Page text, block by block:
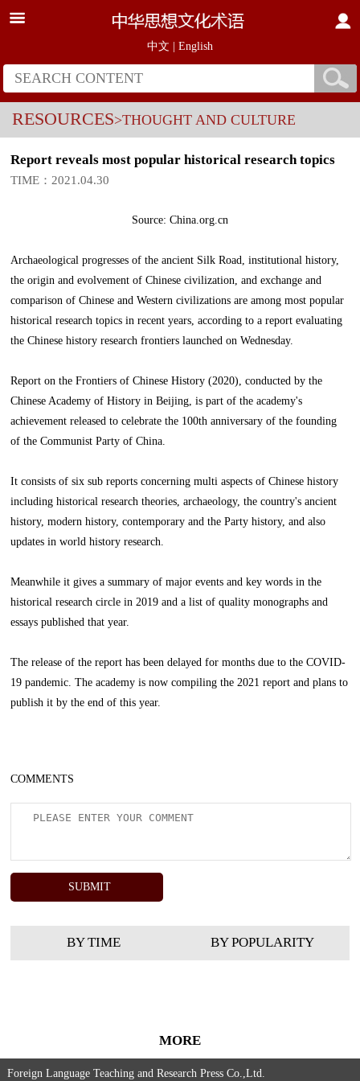
中文 English
RESOURCES>THOUGHT AND CULTURE
Report reveals most popular historical research topics
TIME：2021.04.30
Source: China.org.cn
Archaeological progresses of the ancient Silk Road, institutional history,
the origin and evolvement of Chinese civilization, and exchange and
comparison of Chinese and Western civilizations are among most popular
historical research topics in recent years, according to a report evaluating
the Chinese history research frontiers launched on Wednesday.
Report on the Frontiers of Chinese History (2020), conducted by the
Chinese Academy of History in Beijing, is part of the academy's
achievement released to celebrate the 100th anniversary of the founding
of the Communist Party of China.
It consists of six sub reports concerning multi aspects of Chinese history
including historical research theories, archaeology, the country's ancient
history, modern history, contemporary and the Party history, and also
updates in world history research.
Meanwhile it gives a summary of major events and key words in the
historical research circle in 2019 and a list of quality monographs and
essays published that year.
The release of the report has been delayed for months due to the COVID-
19 pandemic. The academy is now compiling the 2021 report and plans to
publish it by the end of this year.
COMMENTS
BY TIME BY POPULARITY
MORE
Foreign Language Teaching and Research Press Co.,Ltd.